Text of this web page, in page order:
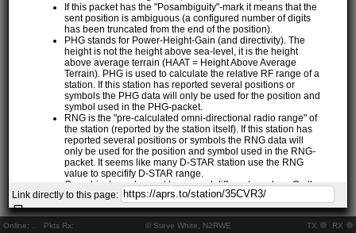
Online: Pkts Rx: © Steve White, N2RWE TX RX
If this packet has the "Posambiguity"-mark it means that the
sent position is ambiguous (a configured number of digits
has been truncated from the end of the position).
PHG stands for Power-Height-Gain (and directivity). The
height is not the height above sea-level, it is the height
above average terrain (HAAT = Height Above Average
Terrain). PHG is used to calculate the relative RF range of a
station. If this station has reported several positions or
symbols the PHG data will only be used for the position and
symbol used in the PHG-packet.
RNG is the "pre-calculated omni-directional radio range" of
the station (reported by the station itself). If this station has
reported several positions or symbols the RNG data will
only be used for the position and symbol used in the RNG-
packet. It seems like many D-STAR station use the RNG
value to specifify D-STAR range.
One object may be sent by several different senders. On the
map they may share the same path, but they all have their
own "Station information" modal.
If station has more than 15 related stations we will only
show the 10 closest related stations.
Link directly to this page: